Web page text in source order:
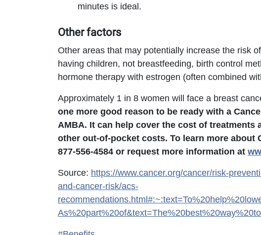
minutes is ideal.
Other factors
Other areas that may potentially increase the risk
having children, not breastfeeding, birth control
hormone therapy with estrogen (often combined
Approximately 1 in 8 women will face a breast
one more good reason to be ready with a
AMBA. It can help cover the cost of treatments
other out-of-pocket costs. To learn more about
877-556-4584 or request more information at
Source: https://www.cancer.org/cancer/risk-
and-cancer-risk/acs-